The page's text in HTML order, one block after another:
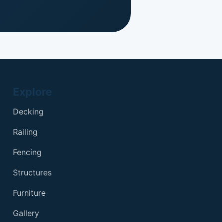
Explore
Decking
Railing
Fencing
Structures
Furniture
Gallery